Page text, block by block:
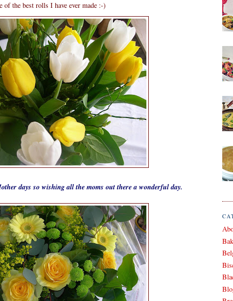
of the best rolls I have ever made :-)
days so wishing all the moms out there a wonderful day.